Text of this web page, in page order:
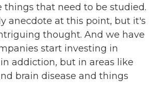
things that need to be studied.
anecdote at this point, but it's
thought. And we have
start investing in
addiction, but in areas like
brain disease and things